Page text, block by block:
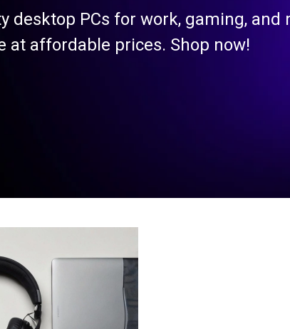
desktop PCs for work, gaming, and
at affordable prices. Shop now!